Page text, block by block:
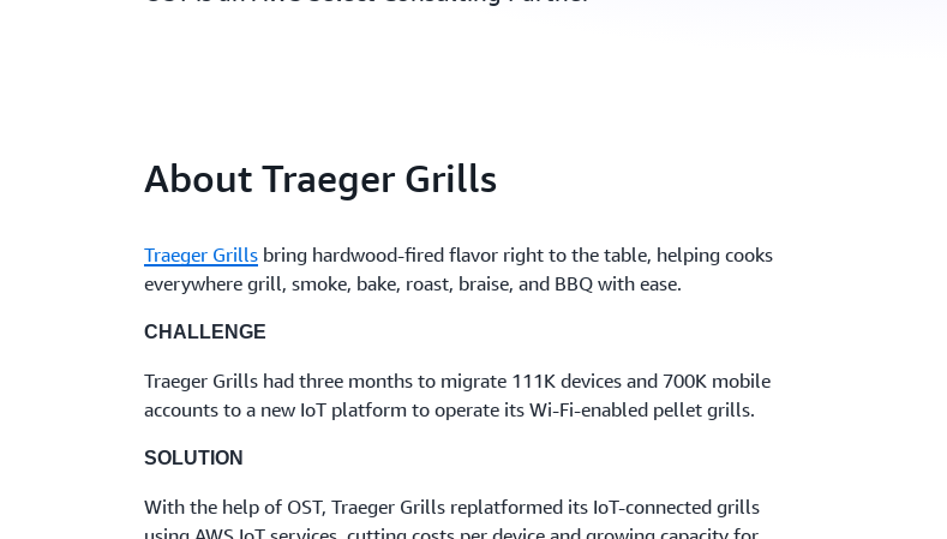
About Traeger Grills
Traeger Grills bring hardwood-fired flavor right to the table, helping cooks
everywhere grill, smoke, bake, roast, braise, and BBQ with ease.
CHALLENGE
Traeger Grills had three months to migrate 111K devices and 700K mobile
accounts to a new IoT platform to operate its Wi-Fi-enabled pellet grills.
SOLUTION
With the help of OST, Traeger Grills replatformed its IoT-connected grills